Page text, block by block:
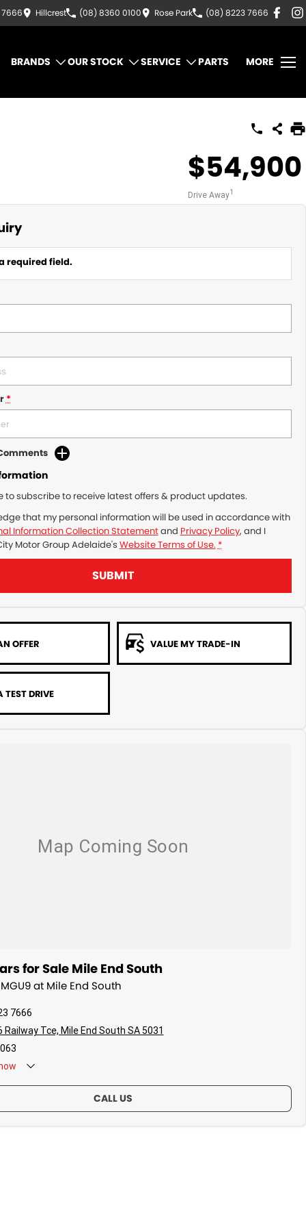
Hillcrest (08) 8360 0100 Rose Park (08) 8223 7666
BRANDS OUR STOCK SERVICE PARTS MORE
$54,900
Drive Away1
required field.
*
to subscribe to receive latest offers & product updates.
that my personal information will be used in accordance with
Information Collection Statementand Privacy Policy, and I
Motor Group Adelaide's Website Terms of Use. *
SUBMIT
OFFER VALUE MY TRADE-IN
TEST DRIVE
for Sale Mile End South
at Mile End South
7666
Railway Tce, Mile End South SA 5031
CALL US